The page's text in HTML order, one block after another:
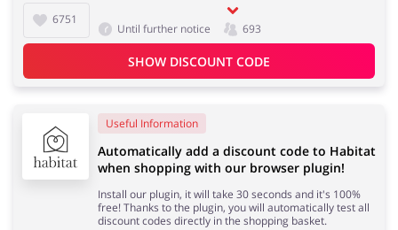
6751
Until further notice 693
SHOW DISCOUNT CODE
Useful Information
Automatically add a discount code to Habitat
when shopping with our browser plugin!
Install our plugin, it will take 30 seconds and it's 100%
free! Thanks to the plugin, you will automatically test all
discount codes directly in the shopping basket.